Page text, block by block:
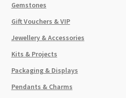
Gemstones
Gift Vouchers & VIP
Jewellery & Accessories
Kits & Projects
Packaging & Displays
Pendants & Charms